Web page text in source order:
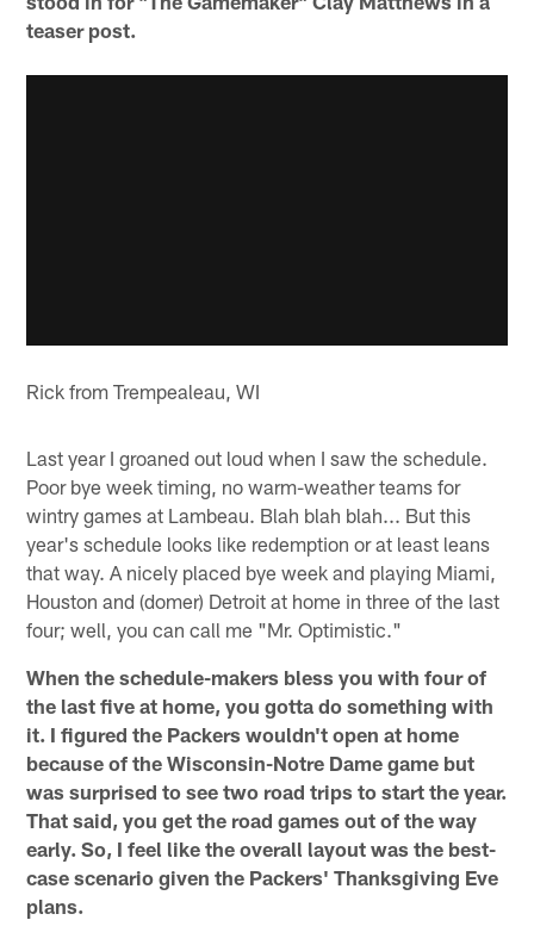
teaser post.
Rick from Trempealeau, WI
Last year I groaned out loud when I saw the schedule.
Poor bye week timing, no warm-weather teams for
wintry games at Lambeau. Blah blah blah... But this
year's schedule looks like redemption or at least leans
that way. A nicely placed bye week and playing Miami,
Houston and (domer) Detroit at home in three of the last
four; well, you can call me "Mr. Optimistic."
When the schedule-makers bless you with four of
the last five at home, you gotta do something with
it. I figured the Packers wouldn't open at home
because of the Wisconsin-Notre Dame game but
was surprised to see two road trips to start the year.
That said, you get the road games out of the way
early. So, I feel like the overall layout was the best-
case scenario given the Packers' Thanksgiving Eve
plans.